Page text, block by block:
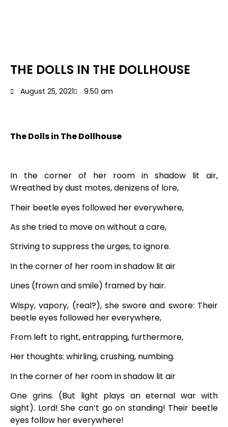
THE DOLLS IN THE DOLLHOUSE
August 25, 2021 9:50 am
The Dolls in The Dollhouse
In the corner of her room in shadow lit air,
Wreathed by dust motes, denizens of lore,
Their beetle eyes followed her everywhere,
As she tried to move on without a care,
Striving to suppress the urges, to ignore.
In the corner of her room in shadow lit air
Lines (frown and smile) framed by hair.
Wispy, vapory, (real?), she swore and swore: Their
beetle eyes followed her everywhere,
From left to right, entrapping, furthermore,
Her thoughts: whirling, crushing, numbing.
In the corner of her room in shadow lit air
One grins. (But light plays an eternal war with
sight). Lord! She can’t go on standing! Their beetle
eyes follow her everywhere!